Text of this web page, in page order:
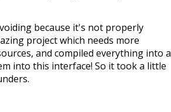
because it's not properly
project which needs more
and compiled everything into a
into this interface! So it took a little